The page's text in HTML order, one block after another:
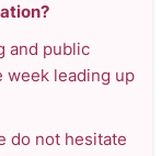
and public
week leading up
do not hesitate